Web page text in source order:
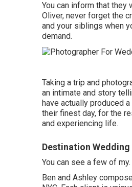
You can inform that
Oliver, never forget the
and your siblings when
demand.
Taking a trip and
an intimate and story
have actually produced
their finest day, for the
and experiencing life.
Destination
You can see a few of my.
Ben and Ashley compose